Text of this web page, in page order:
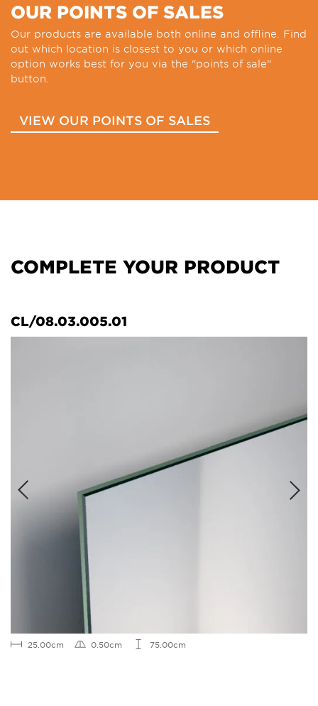
OUR POINTS OF SALES
Our products are available both online and offline. Find
out which location is closest to you or which online
option works best for you via the "points of sale"
button.
VIEW OUR POINTS OF SALES
COMPLETE YOUR PRODUCT
CL/08.03.005.01
25.00cm 0.50cm 75.00cm